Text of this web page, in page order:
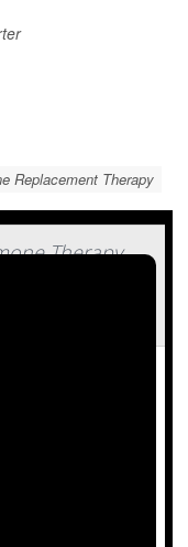
Replacement Therapy
Therapy